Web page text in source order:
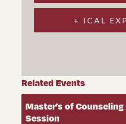
+ ICAL
Related Events
Master’s of
Session